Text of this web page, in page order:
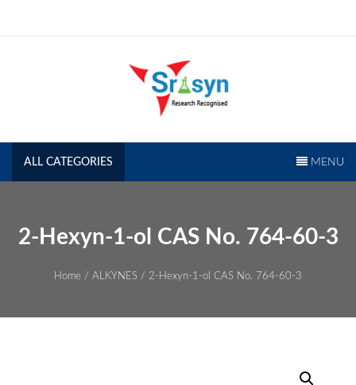
SRISYN.COM
ALL CATEGORIES MENU
2-Hexyn-1-ol CAS No. 764-60-3
Home / ALKYNES / 2-Hexyn-1-ol CAS No. 764-60-3